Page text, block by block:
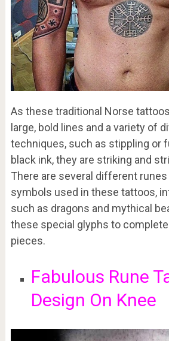
As these traditional Norse
large, bold lines and a variety of
techniques, such as stippling or
black ink, they are striking and
There are several different
symbols used in these tattoos,
such as dragons and mythical
these special glyphs to
pieces.
Fabulous Rune
Design On Knee